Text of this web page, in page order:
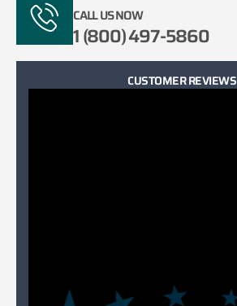
CALL US NOW
1 (800) 497-5860
CUSTOMER REVIEWS